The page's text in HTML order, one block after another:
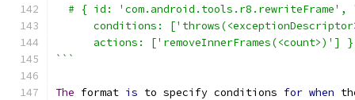
# { id: 'com.android.tools.r8.rewriteFrame',
conditions:
      actions: ['removeInnerFrames(<count>)'] }
```
The format is to specify conditions for when